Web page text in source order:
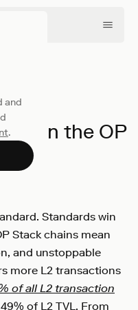
and
.
7, 2025
on the OP
Standards win
Stack chains mean
and unstoppable
more L2 transactions
of all L2 transaction
of L2 TVL. From